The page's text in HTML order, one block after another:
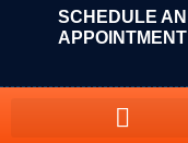
SCHEDULE AN
APPOINTMENT